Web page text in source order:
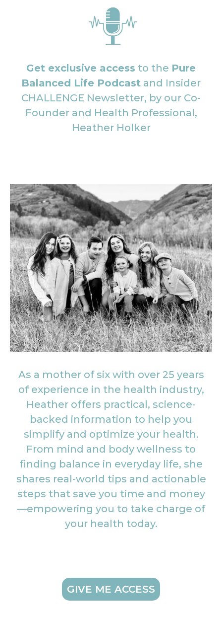
Get exclusive access to the Pure
Balanced Life Podcast and Insider
CHALLENGE Newsletter, by our Co-
Founder and Health Professional,
Heather Holker
As a mother of six with over 25 years
of experience in the health industry,
Heather offers practical, science-
backed information to help you
simplify and optimize your health.
From mind and body wellness to
finding balance in everyday life, she
shares real-world tips and actionable
steps that save you time and money
—empowering you to take charge of
your health today.
GIVE ME ACCESS